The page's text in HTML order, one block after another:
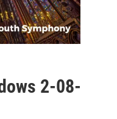
2-08-